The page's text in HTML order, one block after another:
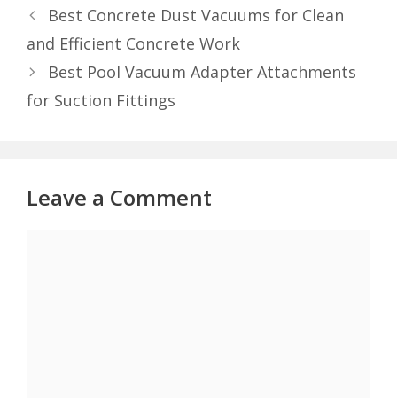
Best Concrete Dust Vacuums for Clean
and Efficient Concrete Work
Best Pool Vacuum Adapter Attachments
for Suction Fittings
Leave a Comment